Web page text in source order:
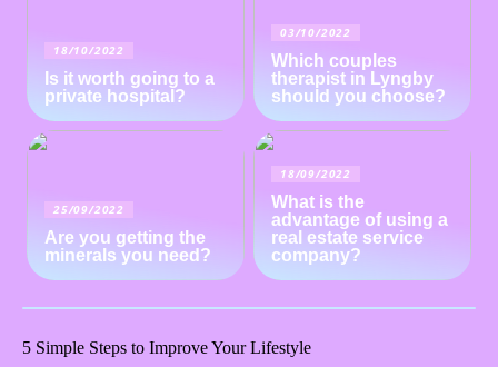
18/10/2022
Is it worth going to a
private hospital?
03/10/2022
Which couples
therapist in Lyngby
should you choose?
25/09/2022
Are you getting the
minerals you need?
18/09/2022
What is the
advantage of using a
real estate service
company?
5 Simple Steps to Improve Your Lifestyle